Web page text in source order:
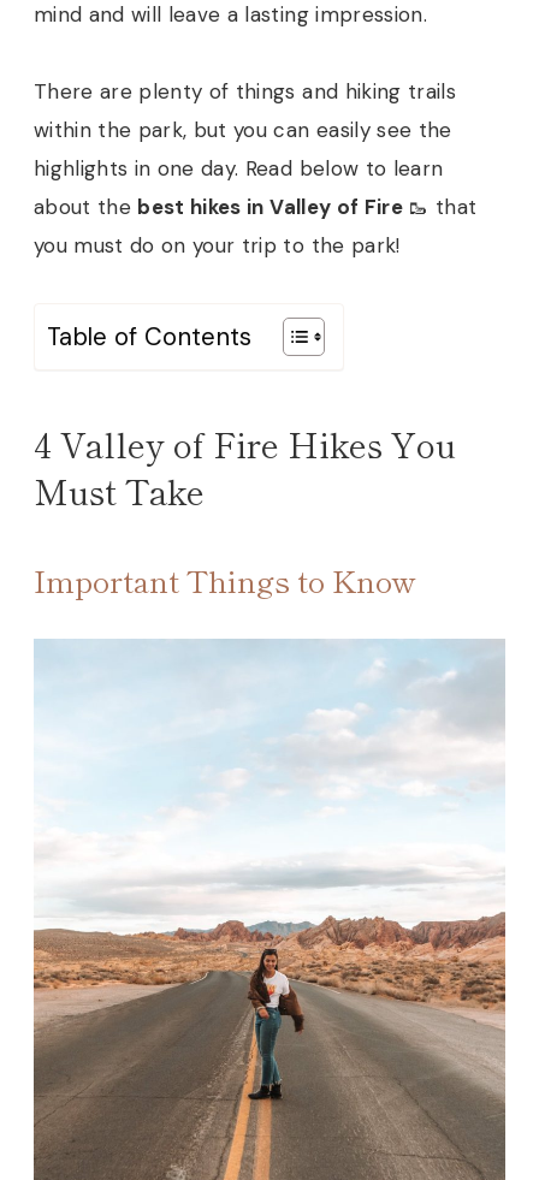
mind and will leave a lasting impression.
There are plenty of things and hiking trails
within the park, but you can easily see the
highlights in one day. Read below to learn
about the best hikes in Valley of Fire 🥾 that
you must do on your trip to the park!
Table of Contents
4 Valley of Fire Hikes You
Must Take
Important Things to Know